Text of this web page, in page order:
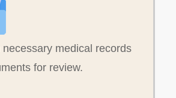
necessary medical records
for review.